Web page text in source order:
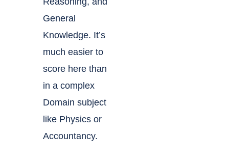
General
Knowledge. It’s
much easier to
score here than
in a complex
Domain subject
like Physics or
Accountancy.